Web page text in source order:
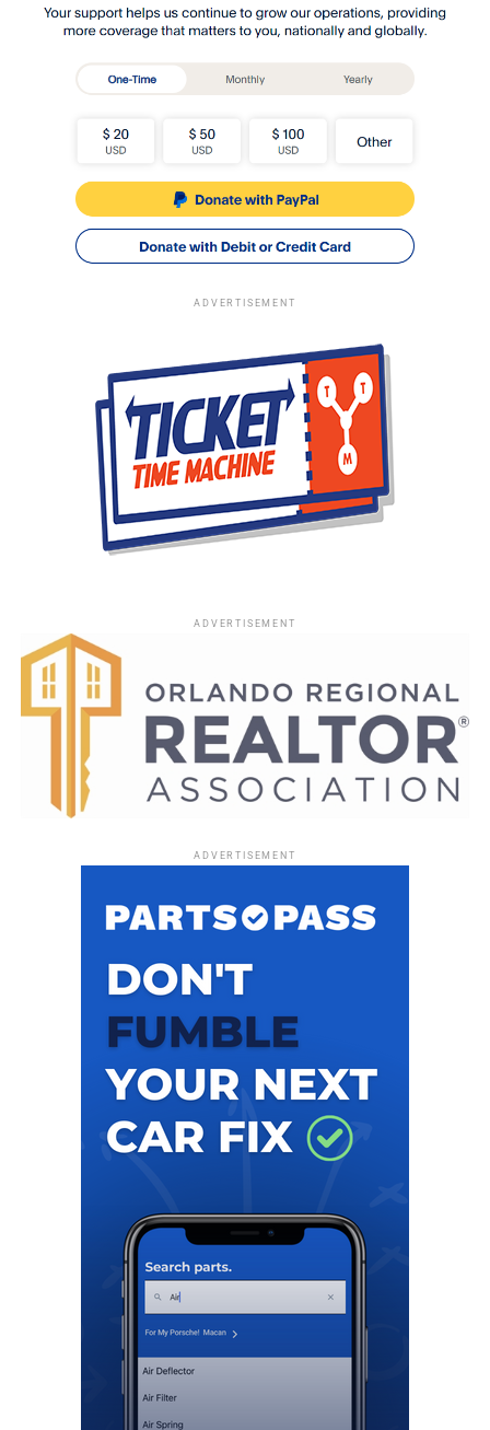
ADVERTISEMENT
ADVERTISEMENT
ADVERTISEMENT